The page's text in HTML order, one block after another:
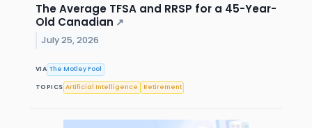
The Average TFSA and RRSP for a 45-Year-
Old Canadian ↗
July 25, 2026
VIA The Motley Fool
TOPICS Artificial Intelligence Retirement